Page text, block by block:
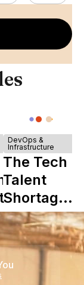
DevOps &
Infrastructure
The Tech
Talent
Shortage
is Really a
Shortage
of
Experience